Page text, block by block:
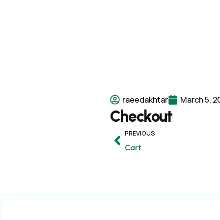
raeedakhtar March 5,
Checkout
PREVIOUS
Cart